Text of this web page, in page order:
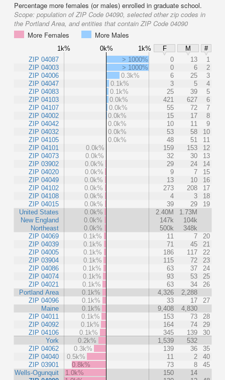
Percentage more females (or males) enrolled in graduate school.
Scope: population of ZIP Code 04090, selected other zip codes in
the Portland Area, and entities that contain ZIP Code 04090
More Females
More Males
1k% 0k% 1k% F M
#
ZIP 04087
ZIP 04003
ZIP 04006
ZIP 04047
ZIP 04083
ZIP 04103
ZIP 04107
ZIP 04002
ZIP 04042
ZIP 04032
ZIP 04105
ZIP 04101
ZIP 04073
ZIP 03902
ZIP 04020
ZIP 04049
ZIP 04102
ZIP 04108
ZIP 04015
United States
New England
Northeast
ZIP 04069
ZIP 04039
ZIP 04005
ZIP 03904
ZIP 04086
ZIP 04074
ZIP 04021
Portland Area
ZIP 04096
Maine
ZIP 04011
ZIP 04092
ZIP 04106
York
ZIP 04062
ZIP 04040
ZIP 03901
Wells-Ogunquit
> 1000% 0 13
1
> 1000%
0 6
2
0.3k%
6 25
3
0.1k%
3 5
4
0.1k%
25 39
5
0.0k%
421 627
6
0.0k%
55 72
7
0.0k%
15 17
8
0.0k%
10 11
9
0.0k%
53 58
10
0.0k%
48 51
11
0.0k%
159 153
12
0.0k%
32 30
13
0.0k%
29 24
14
0.0k%
9 7
15
0.0k%
13 10
16
0.0k%
273 208
17
0.0k%
4 3
18
0.0k%
39 29
19
0.0k%
2.40M
1.73M
0.0k%
147k
104k
0.0k%
500k
348k
0.1k%
11 7
20
0.1k%
71 45
21
0.1k%
186 117
22
0.1k%
115 72
23
0.1k%
63 37
24
0.1k%
93 53
25
0.1k%
63 34
26
0.1k%
4,326
2,288
0.1k%
33 17
27
0.1k%
9,408
4,830
0.1k%
153 73
28
0.1k%
164 74
29
0.1k%
345 139
30
0.2k%
1,539
532
0.3k%
139 36
35
0.5k%
11 2
40
0.8k%
73 8
45
1.0k%
150
14